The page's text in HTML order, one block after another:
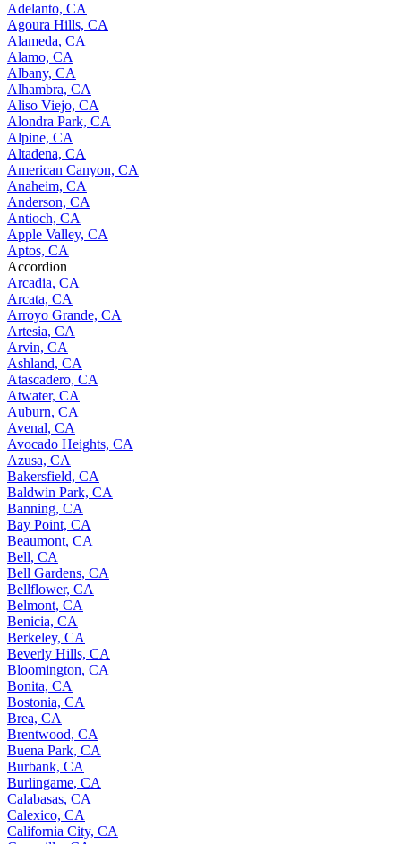
Adelanto, CA
Agoura Hills, CA
Alameda, CA
Alamo, CA
Albany, CA
Alhambra, CA
Aliso Viejo, CA
Alondra Park, CA
Alpine, CA
Altadena, CA
American Canyon, CA
Anaheim, CA
Anderson, CA
Antioch, CA
Apple Valley, CA
Aptos, CA
Accordion
Arcadia, CA
Arcata, CA
Arroyo Grande, CA
Artesia, CA
Arvin, CA
Ashland, CA
Atascadero, CA
Atwater, CA
Auburn, CA
Avenal, CA
Avocado Heights, CA
Azusa, CA
Bakersfield, CA
Baldwin Park, CA
Banning, CA
Bay Point, CA
Beaumont, CA
Bell, CA
Bell Gardens, CA
Bellflower, CA
Belmont, CA
Benicia, CA
Berkeley, CA
Beverly Hills, CA
Bloomington, CA
Bonita, CA
Bostonia, CA
Brea, CA
Brentwood, CA
Buena Park, CA
Burbank, CA
Burlingame, CA
Calabasas, CA
Calexico, CA
California City, CA